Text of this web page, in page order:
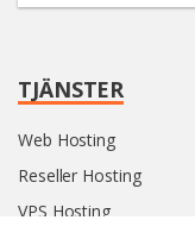
TJÄNSTER
Web Hosting
Reseller Hosting
VPS Hosting